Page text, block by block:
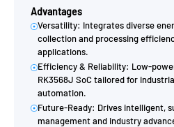
Advantages
Versatility: Integrates diverse
collection and processing
applications.
Efficiency & Reliability: Low-
RK3568J SoC tailored for
automation.
Future-Ready: Drives intelligent,
management and industry